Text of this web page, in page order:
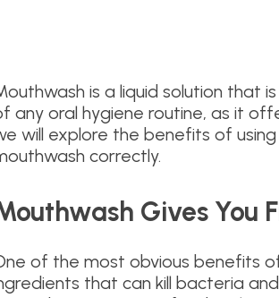
is a liquid solution that
any oral hygiene routine, as it
will explore the benefits of
correctly.
Gives You
of the most obvious benefits
that can kill bacteria